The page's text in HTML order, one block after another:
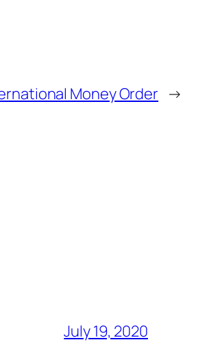
Money Order →
July 19, 2020